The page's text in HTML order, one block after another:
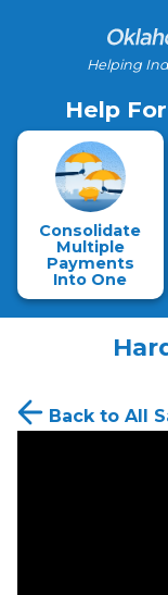
Helping
Help
Consolidate
Multiple
Payments
Into One
Back to All